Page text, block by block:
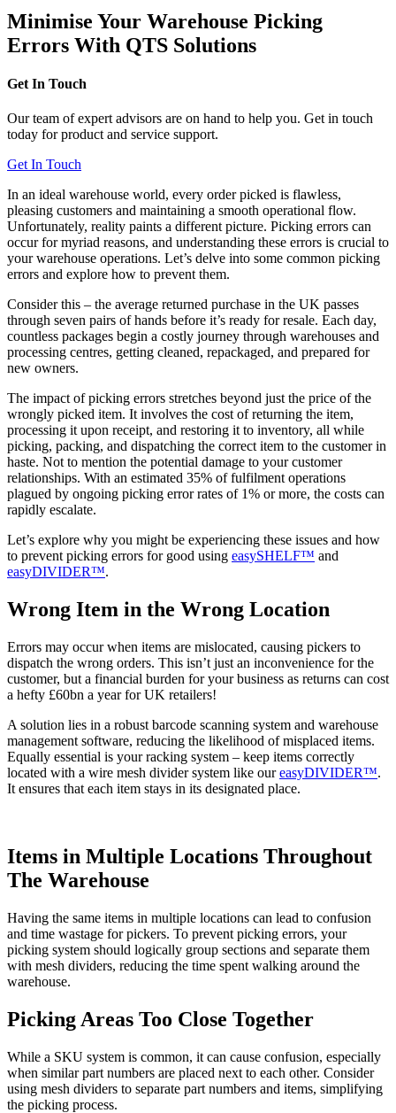
Minimise Your Warehouse Picking
Errors With QTS Solutions
Get In Touch
Our team of expert advisors are on hand to help you. Get in touch
today for product and service support.
Get In Touch
In an ideal warehouse world, every order picked is flawless,
pleasing customers and maintaining a smooth operational flow.
Unfortunately, reality paints a different picture. Picking errors can
occur for myriad reasons, and understanding these errors is crucial to
your warehouse operations. Let’s delve into some common picking
errors and explore how to prevent them.
Consider this – the average returned purchase in the UK passes
through seven pairs of hands before it’s ready for resale. Each day,
countless packages begin a costly journey through warehouses and
processing centres, getting cleaned, repackaged, and prepared for
new owners.
The impact of picking errors stretches beyond just the price of the
wrongly picked item. It involves the cost of returning the item,
processing it upon receipt, and restoring it to inventory, all while
picking, packing, and dispatching the correct item to the customer in
haste. Not to mention the potential damage to your customer
relationships. With an estimated 35% of fulfilment operations
plagued by ongoing picking error rates of 1% or more, the costs can
rapidly escalate.
Let’s explore why you might be experiencing these issues and how
to prevent picking errors for good using easySHELF™ and
easyDIVIDER™.
Wrong Item in the Wrong Location
Errors may occur when items are mislocated, causing pickers to
dispatch the wrong orders. This isn’t just an inconvenience for the
customer, but a financial burden for your business as returns can cost
a hefty £60bn a year for UK retailers!
A solution lies in a robust barcode scanning system and warehouse
management software, reducing the likelihood of misplaced items.
Equally essential is your racking system – keep items correctly
located with a wire mesh divider system like oureasyDIVIDER™.
It ensures that each item stays in its designated place.
Items in Multiple Locations Throughout
The Warehouse
Having the same items in multiple locations can lead to confusion
and time wastage for pickers. To prevent picking errors, your
picking system should logically group sections and separate them
with mesh dividers, reducing the time spent walking around the
warehouse.
Picking Areas Too Close Together
While a SKU system is common, it can cause confusion, especially
when similar part numbers are placed next to each other. Consider
using mesh dividers to separate part numbers and items, simplifying
the picking process.